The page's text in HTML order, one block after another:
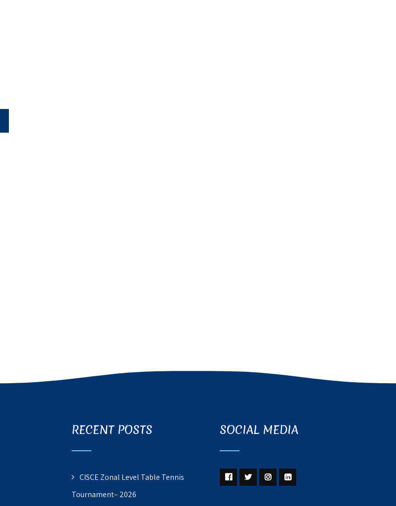
RECENT POSTS
CISCE Zonal Level Table Tennis
Tournament– 2026
SOCIAL MEDIA